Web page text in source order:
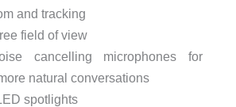
and tracking
field of view
cancelling microphones for
natural conversations
spotlights